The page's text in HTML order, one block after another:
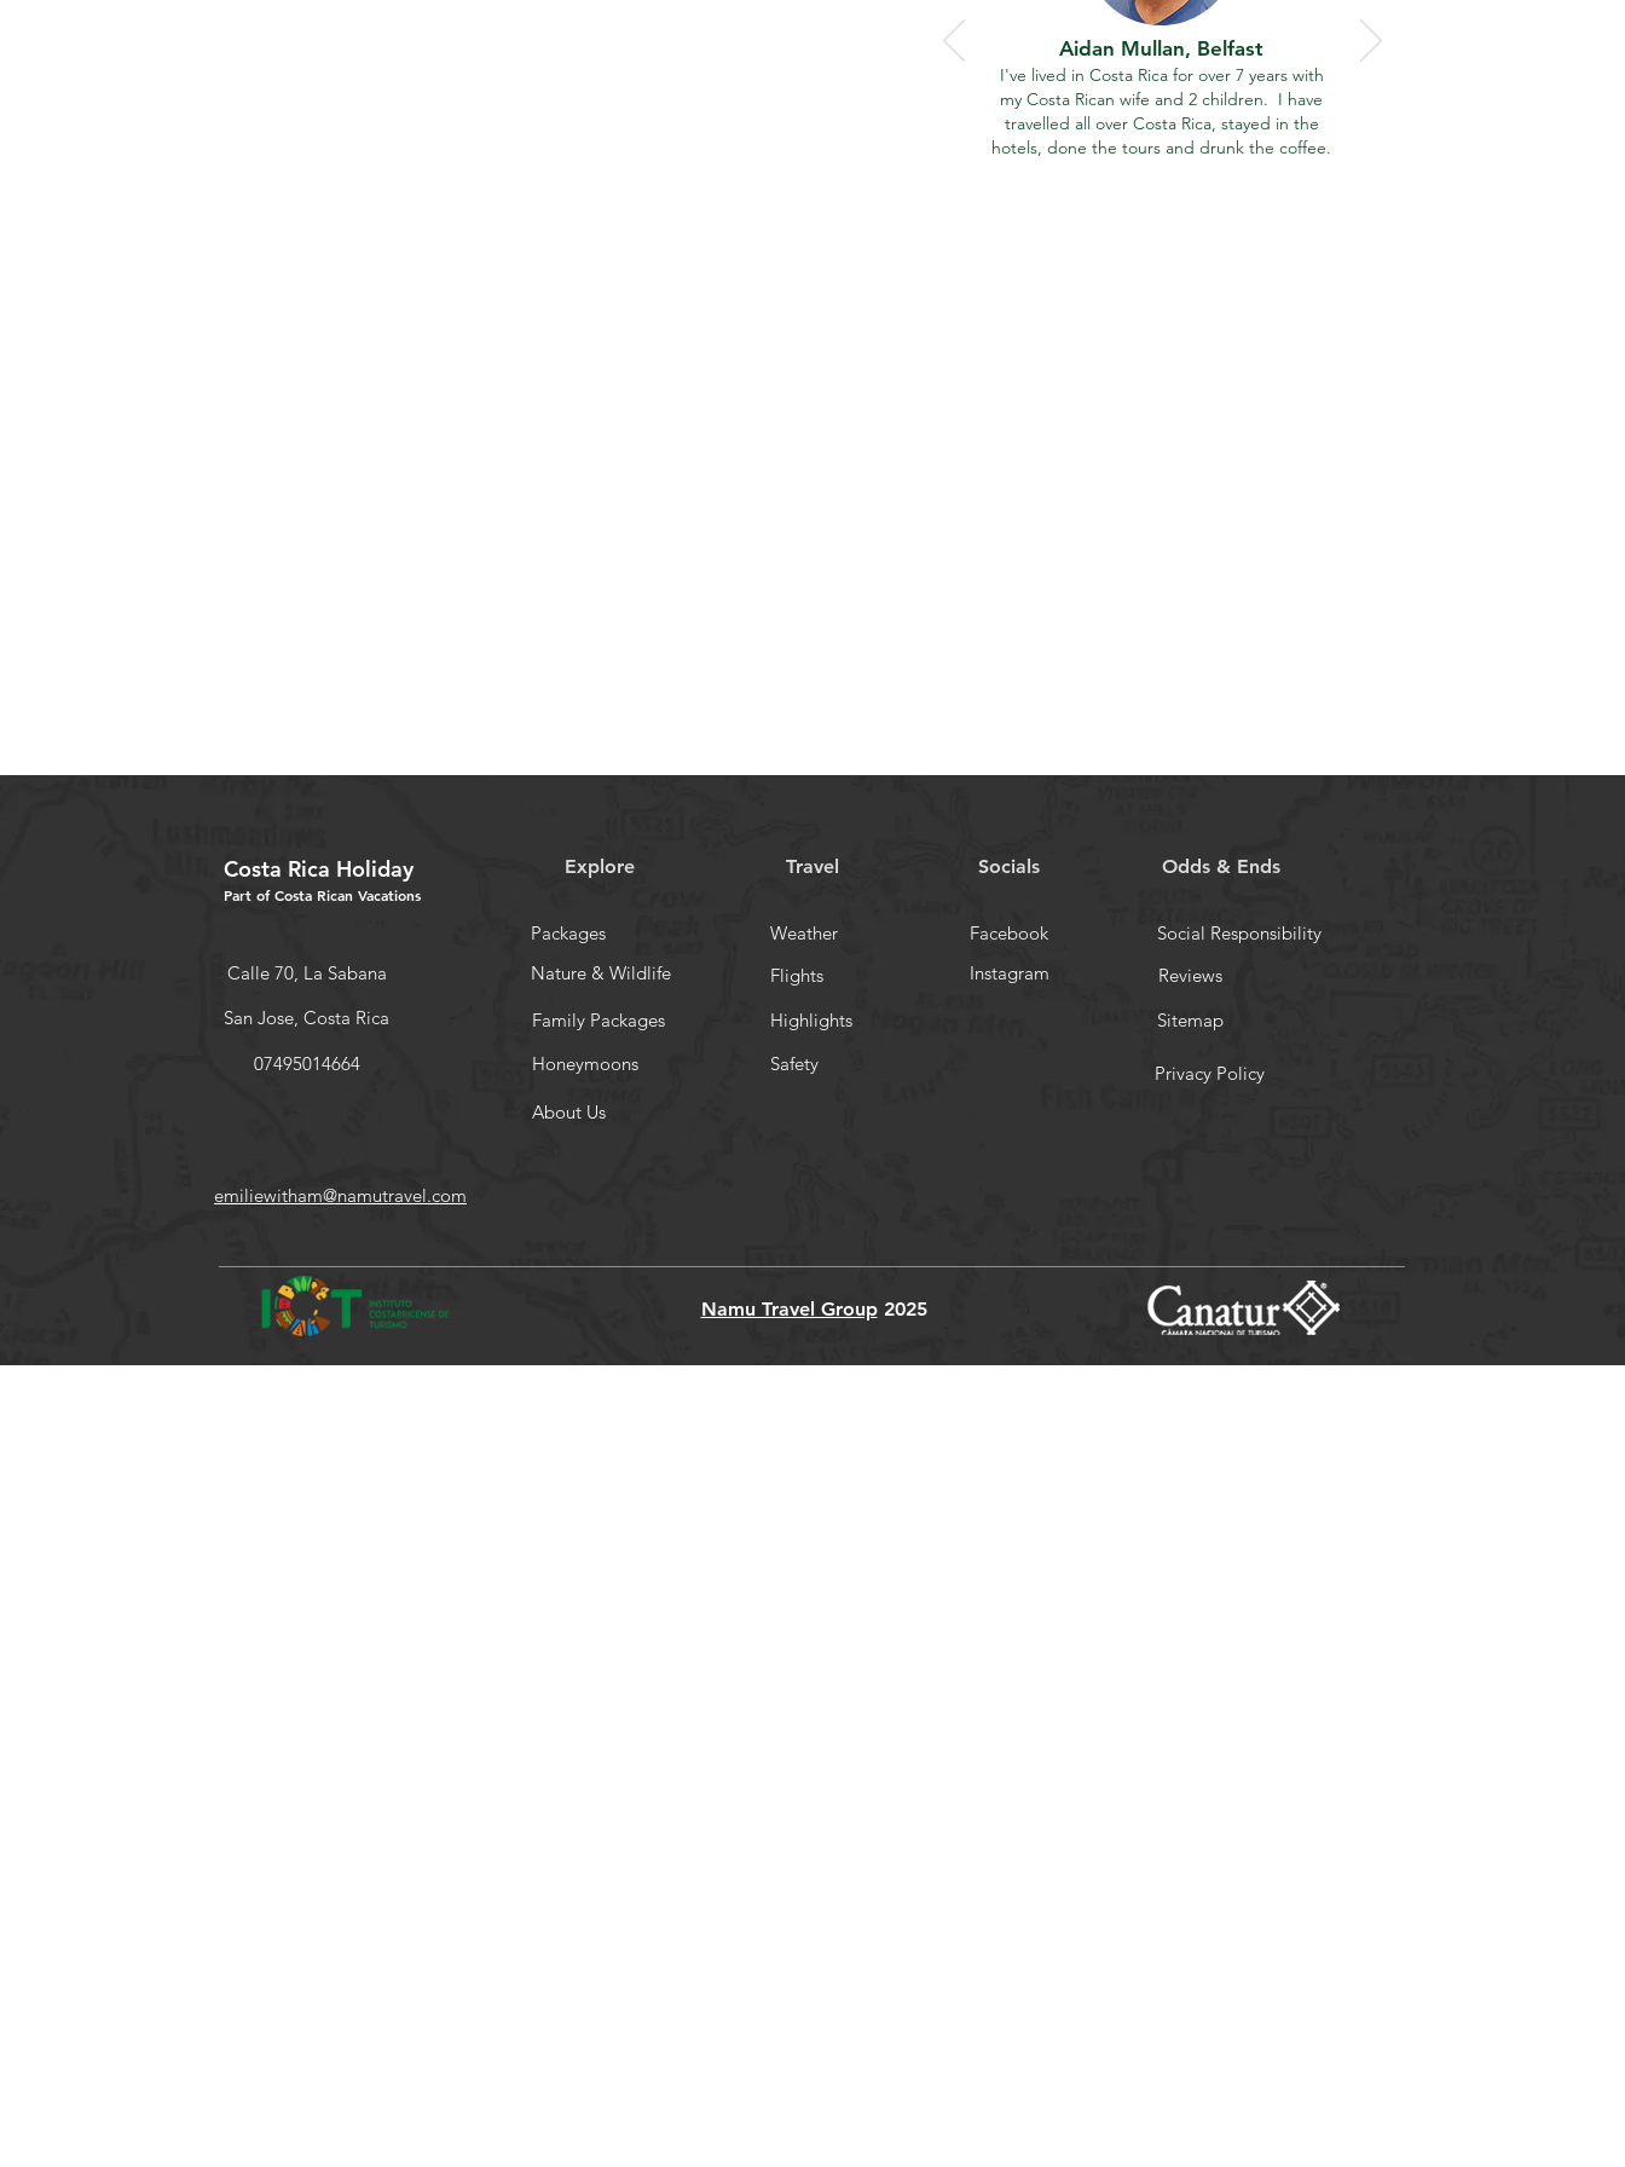
Aidan Mullan, Belfast
I've lived in Costa Rica for over 7 years with
my Costa Rican wife and 2 children. I have
travelled all over Costa Rica, stayed in the
hotels, done the tours and drunk the coffee.
Costa Rica Holiday
Part of Costa Rican Vacations
Calle 70, La Sabana
San Jose, Costa Rica
07495014664
Explore Travel Socials Odds & Ends
Packages
Nature & Wildlife
Family Packages
Honeymoons
Weather
Flights
Highlights
Safety
Facebook
Instagram
Social Responsibility
Reviews
Sitemap
Privacy Policy
About Us
emiliewitham@namutravel.com
Namu Travel Group2025